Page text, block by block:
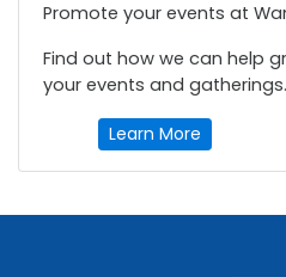
Promote your events at
Find out how we can help
your events and gatherings.
Learn More